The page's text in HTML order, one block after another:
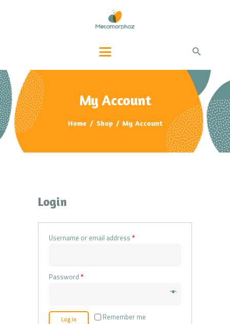
My Account
Home Shop My Account
QUI-SUIS-JE ?
CONTACTS
Login
Username or email address *
Password *
Remember me
Log in